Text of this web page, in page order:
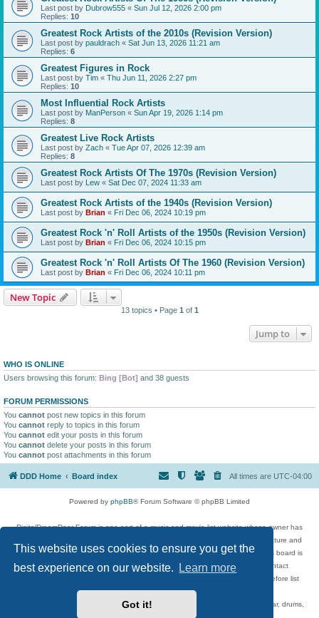
This website uses cookies to ensure you get the
best experience on our website.
Learn more
Got it!
Last post by Dubrow555 « Sun Jul 12, 2026 2:00 pm
Replies: 10
Greatest Rock Artists of the 2010s (Revision Version)
Last post by pauldrach « Sat Jun 13, 2026 11:21 am
Replies: 6
Greatest Figures in Rock
Last post by Tim « Thu Jun 11, 2026 2:27 pm
Replies: 10
Most Influential Rock Artists
Last post by ManPerson « Sun Apr 19, 2026 1:14 pm
Replies: 8
Greatest Live Rock Artists
Last post by Zach « Tue Apr 07, 2026 12:39 am
Replies: 8
Greatest Rock Artists Of The 1970s (Revision Version)
Last post by Lew « Sat Dec 07, 2024 11:33 am
Greatest Rock Artists of the 1940s (Revision Version)
Last post by Brian « Fri Dec 06, 2024 10:19 pm
Greatest Rock 'n' Roll Artists of the 1950s (Revision Version)
Last post by Brian « Fri Dec 06, 2024 10:15 pm
Greatest Rock 'n' Roll Artists Of The 1960 (Revision Version)
Last post by Brian « Fri Dec 06, 2024 10:11 pm
New Topic
13 topics • Page 1 of 1
Jump to
WHO IS ONLINE
Users browsing this forum: Bing [Bot] and 38 guests
FORUM PERMISSIONS
You cannot post new topics in this forum
You cannot reply to topics in this forum
You cannot edit your posts in this forum
You cannot delete your posts in this forum
You cannot post attachments in this forum
DDD Home Board index All times are UTC-04:00
Powered by phpBB® Forum Software © phpBB Limited
DigitalDreamDoor Forum is one part of a music and movie list website whose owner has
given its visitors the privilege to discuss music, movies, video games, and literature and
has no control and cannot in any way be held liable over how, or by whom this board is
used. If you read or see anything inappropriate that has been posted, contact
digitaldreamdoor.contact@gmail.com. Comments in the forum are reviewed before list
updates.
Topics include rock music, metal, rap, hip-hop, blues, jazz, songs, albums, guitar, drums,